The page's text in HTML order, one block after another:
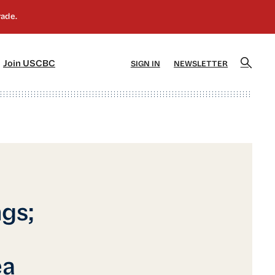
Join USCBC SIGN IN NEWSLETTER